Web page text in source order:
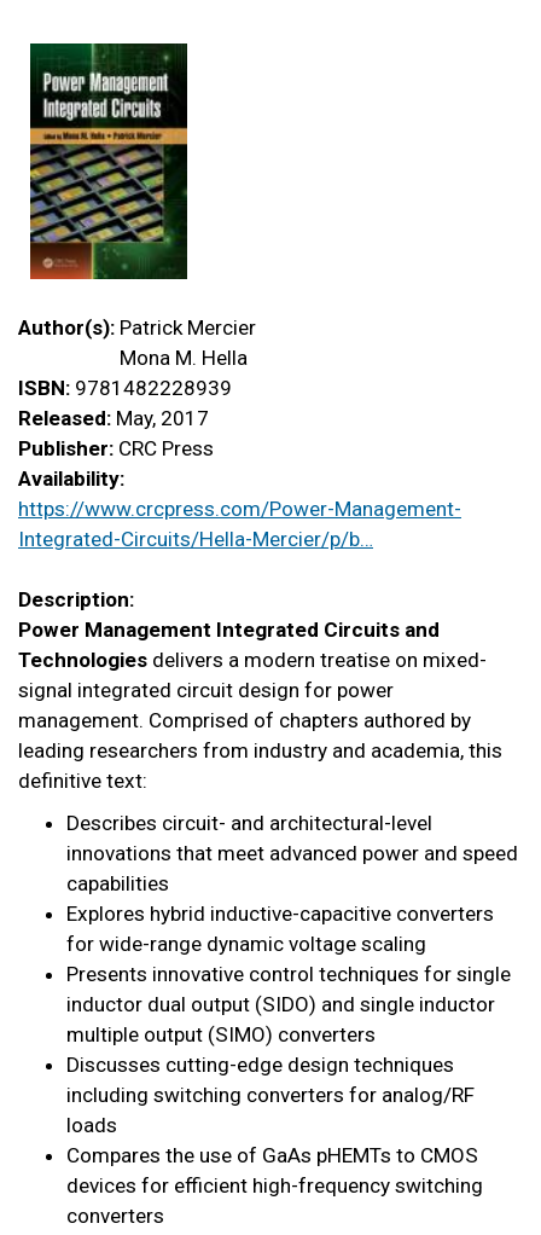
Author(s): Patrick Mercier
Mona M. Hella
ISBN: 9781482228939
Released: May, 2017
Publisher: CRC Press
Availability:
https://www.crcpress.com/Power-Management-
Integrated-Circuits/Hella-Mercier/p/b…
Description:
Power Management Integrated Circuits and
Technologies delivers a modern treatise on mixed-
signal integrated circuit design for power
management. Comprised of chapters authored by
leading researchers from industry and academia, this
definitive text:
Describes circuit- and architectural-level
innovations that meet advanced power and speed
capabilities
Explores hybrid inductive-capacitive converters
for wide-range dynamic voltage scaling
Presents innovative control techniques for single
inductor dual output (SIDO) and single inductor
multiple output (SIMO) converters
Discusses cutting-edge design techniques
including switching converters for analog/RF
loads
Compares the use of GaAs pHEMTs to CMOS
devices for efficient high-frequency switching
converters